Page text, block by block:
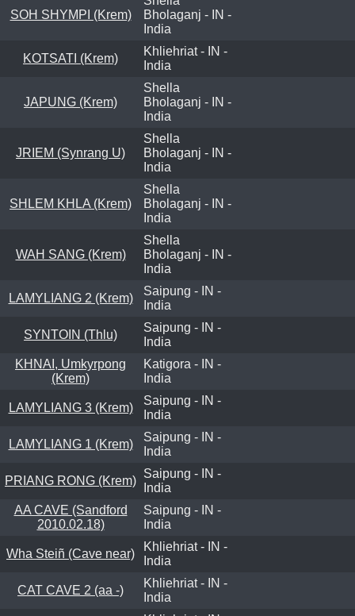
SOH SHYMPI (Krem)
Bholaganj - IN -
India
KOTSATI (Krem)
Khliehriat - IN -
India
JAPUNG (Krem)
Shella
Bholaganj - IN -
India
JRIEM (Synrang U)
Shella
Bholaganj - IN -
India
SHLEM KHLA (Krem)
Shella
Bholaganj - IN -
India
WAH SANG (Krem)
Shella
Bholaganj - IN -
India
LAMYLIANG 2 (Krem)
Saipung - IN -
India
SYNTOIN (Thlu)
Saipung - IN -
India
KHNAI, Umkyrpong
(Krem)
Katigora - IN -
India
LAMYLIANG 3 (Krem)
Saipung - IN -
India
LAMYLIANG 1 (Krem)
Saipung - IN -
India
PRIANG RONG (Krem)
Saipung - IN -
India
AA CAVE (Sandford
2010.02.18)
Saipung - IN -
India
Wha Steiñ (Cave near)
Khliehriat - IN -
India
CAT CAVE 2 (aa -)
Khliehriat - IN -
India